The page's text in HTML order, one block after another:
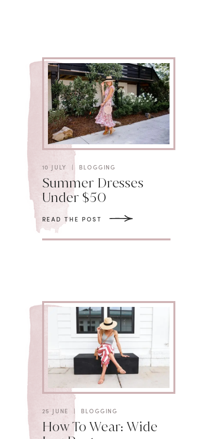
10 JULY | BLOGGING
Summer Dresses
Under $50
READ THE POST
25 JUNE | BLOGGING
How To Wear: Wide